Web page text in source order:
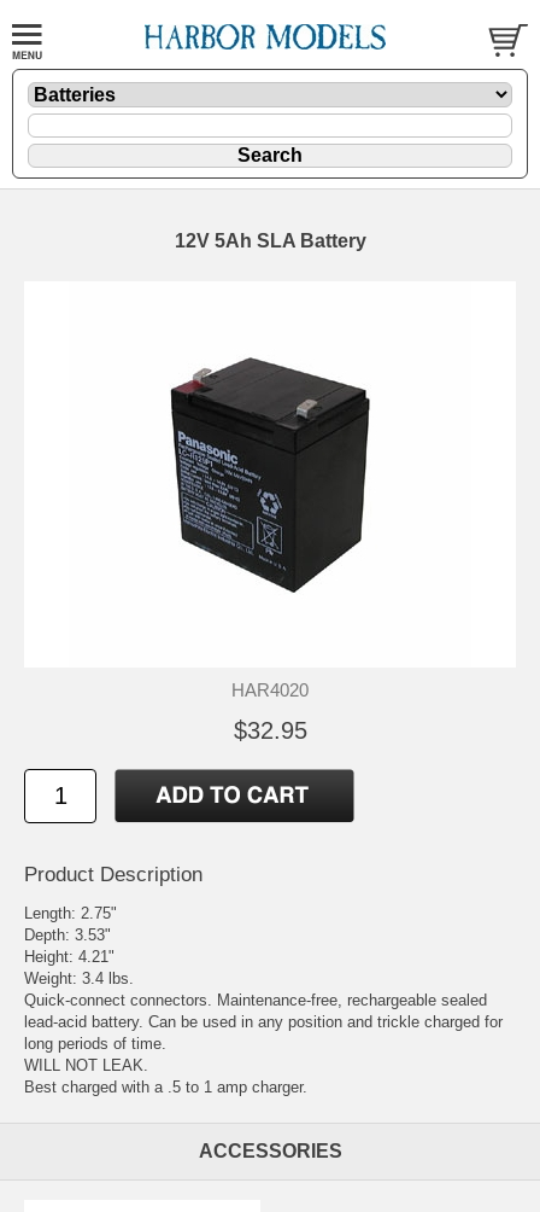
12V 5Ah SLA Battery
HAR4020
$32.95
Product Description
Length: 2.75"
Depth: 3.53"
Height: 4.21"
Weight: 3.4 lbs.
Quick-connect connectors. Maintenance-free, rechargeable sealed
lead-acid battery. Can be used in any position and trickle charged for
long periods of time.
WILL NOT LEAK.
Best charged with a .5 to 1 amp charger.
ACCESSORIES